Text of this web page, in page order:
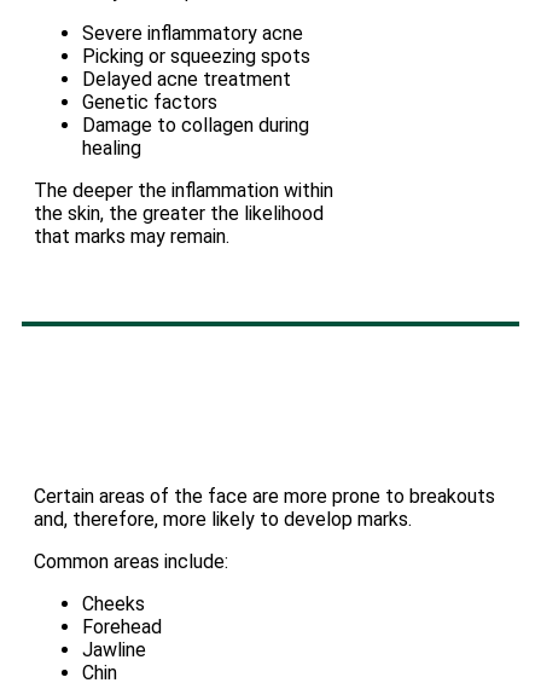
Severe inflammatory acne
Picking or squeezing spots
Delayed acne treatment
Genetic factors
Damage to collagen during
healing
The deeper the inflammation within
the skin, the greater the likelihood
that marks may remain.
Certain areas of the face are more prone to breakouts
and, therefore, more likely to develop marks.
Common areas include:
Cheeks
Forehead
Jawline
Chin